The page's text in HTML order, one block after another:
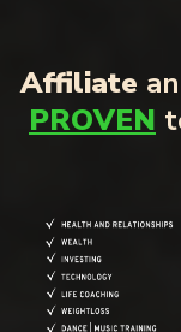
Affiliate
PROVEN